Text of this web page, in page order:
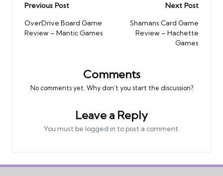
Post
navigation
Previous Post
OverDrive Board Game
Review – Mantic Games
Next Post
Shamans Card Game
Review – Hachette
Games
Comments
No comments yet. Why don’t you start the discussion?
Leave a Reply
You must be logged in to post a comment.